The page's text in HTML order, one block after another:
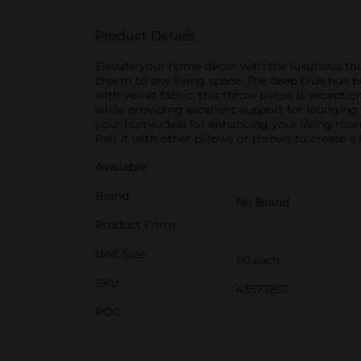
Product Details
Elevate your home decor with the luxurious
charm to any living space. The deep blue
with velvet fabric, this throw pillow is
while providing excellent support for
your home.Ideal for enhancing your living
Pair it with other pillows or throws to create a
Available
Brand
No Brand
Product Form
Unit Size
1.0 each
SKU
43573801
POG